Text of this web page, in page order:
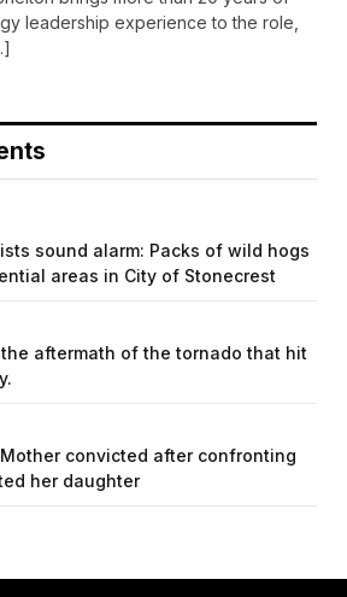
leadership experience to the role,
sound alarm: Packs of wild hogs
areas in City of Stonecrest
the aftermath of the tornado that hit
convicted after confronting
her daughter